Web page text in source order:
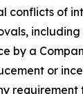
conflicts of
by a
or
requirement